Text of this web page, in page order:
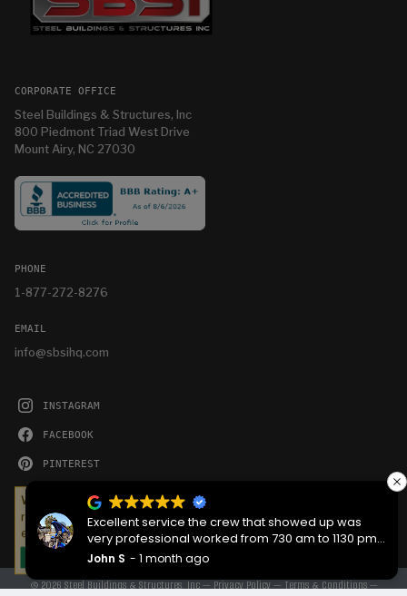
CORPORATE OFFICE
Steel Buildings & Structures, Inc
800 Piedmont Triad West Drive
Mount Airy, NC 27030
PHONE
1-877-272-8276
EMAIL
info@sbsihq.com
INSTAGRAM
FACEBOOK
PINTEREST
© 2026 Steel Buildings & Structures, Inc —Privacy Policy—Terms & Conditions—
We serve cookies on this site to analyze traffic,
remember your preferences, and optimize your
experience.
OKAY
Excellent service the crew that showed up was
very professional worked from 730 am to 1130 pm
then back the next morning at 730 to complete the
John S 1 month ago